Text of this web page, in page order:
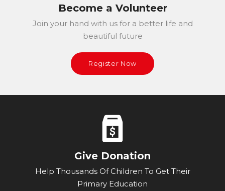
Become a Volunteer
Join your hand with us for a better life and
beautiful future
Register Now
Give Donation
Help Thousands Of Children To Get Their
Primary Education